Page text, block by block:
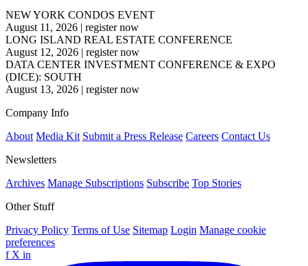
NEW YORK CONDOS EVENT
August 11, 2026 | register now
LONG ISLAND REAL ESTATE CONFERENCE
August 12, 2026 | register now
DATA CENTER INVESTMENT CONFERENCE & EXPO
(DICE): SOUTH
August 13, 2026 | register now
Company Info
About Media Kit Submit a Press Release Careers Contact Us
Newsletters
Archives Manage Subscriptions Subscribe Top Stories
Other Stuff
Privacy Policy Terms of Use Sitemap Login Manage cookie
preferences
f X in